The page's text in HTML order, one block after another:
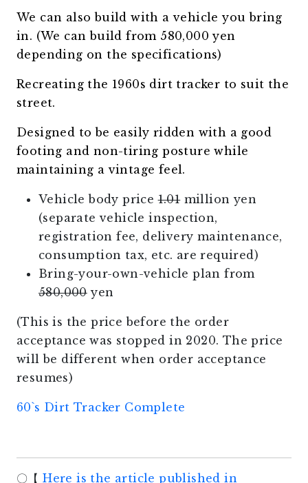
We can also build with a vehicle you bring
in. (We can build from 580,000 yen
depending on the specifications)
Recreating the 1960s dirt tracker to suit the
street.
Designed to be easily ridden with a good
footing and non-tiring posture while
maintaining a vintage feel.
Vehicle body price1.01million yen
(separate vehicle inspection,
registration fee, delivery maintenance,
consumption tax, etc. are required)
Bring-your-own-vehicle plan from
580,000yen
(This is the price before the order
acceptance was stopped in 2020. The price
will be different when order acceptance
resumes)
60`s Dirt Tracker Complete
〇【Here is the article published in